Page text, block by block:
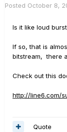
Posted October 8,
Is it like loud
If so, that is
bitstream, there
Check out this
http://line6.com/
Quote